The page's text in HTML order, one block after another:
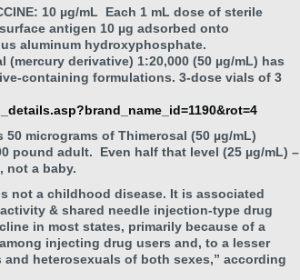
10 µg/mL Each 1 mL dose of sterile
antigen 10 µg adsorbed onto
aluminum hydroxyphosphate.
(mercury derivative) 1:20,000 (50 µg/mL) has
containing formulations. 3-dose vials of 3
50 micrograms of Thimerosal (50 µg/mL)
pound adult. Even half that level (25 µg/mL) –
not a baby.
not a childhood disease. It is associated
& shared needle injection-type drug
in most states, primarily because of a
injecting drug users and, to a lesser
heterosexuals of both sexes,” according